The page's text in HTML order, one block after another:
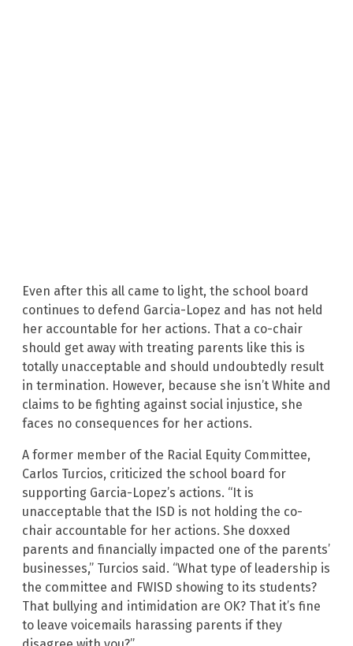
Even after this all came to light, the school board
continues to defend Garcia-Lopez and has not held
her accountable for her actions. That a co-chair
should get away with treating parents like this is
totally unacceptable and should undoubtedly result
in termination. However, because she isn’t White and
claims to be fighting against social injustice, she
faces no consequences for her actions.
A former member of the Racial Equity Committee,
Carlos Turcios, criticized the school board for
supporting Garcia-Lopez’s actions. “It is
unacceptable that the ISD is not holding the co-
chair accountable for her actions. She doxxed
parents and financially impacted one of the parents’
businesses,” Turcios said. “What type of leadership is
the committee and FWISD showing to its students?
That bullying and intimidation are OK? That it’s fine
to leave voicemails harassing parents if they